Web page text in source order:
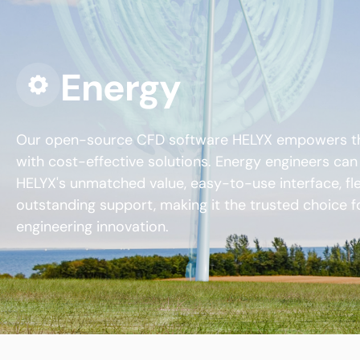
Energy
Our open-source CFD software HELYX empowers
with cost-effective solutions. Energy engineers
HELYX's unmatched value, easy-to-use interface,
outstanding support, making it the trusted choice
engineering innovation.